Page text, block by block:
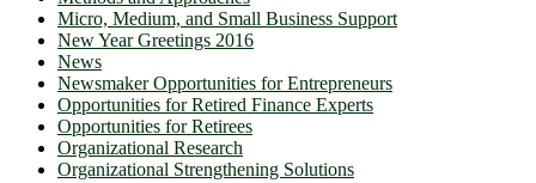
Micro, Medium, and Small Business Support
New Year Greetings 2016
News
Newsmaker Opportunities for Entrepreneurs
Opportunities for Retired Finance Experts
Opportunities for Retirees
Organizational Research
Organizational Strengthening Solutions